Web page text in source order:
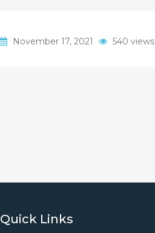
November 17, 2021 540 views
Quick Links